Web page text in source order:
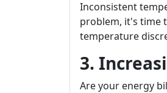
Inconsistent
problem, it's time
temperature
3.
Are your energy